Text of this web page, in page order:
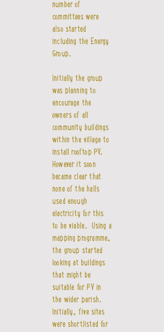
number of
committees were
also started
including the Energy
Group.
Initially the group
was planning to
encourage the
owners of all
community buildings
within the village to
install rooftop PV.
However it soon
became clear that
none of the halls
used enough
electricity for this
to be viable. Using a
mapping programme,
the group started
looking at buildings
that might be
suitable for PV in
the wider parish.
Initially, five sites
were shortlisted for